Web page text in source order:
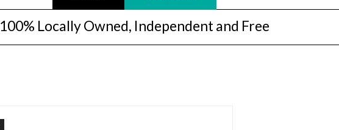
100% Locally Owned, Independent and Free